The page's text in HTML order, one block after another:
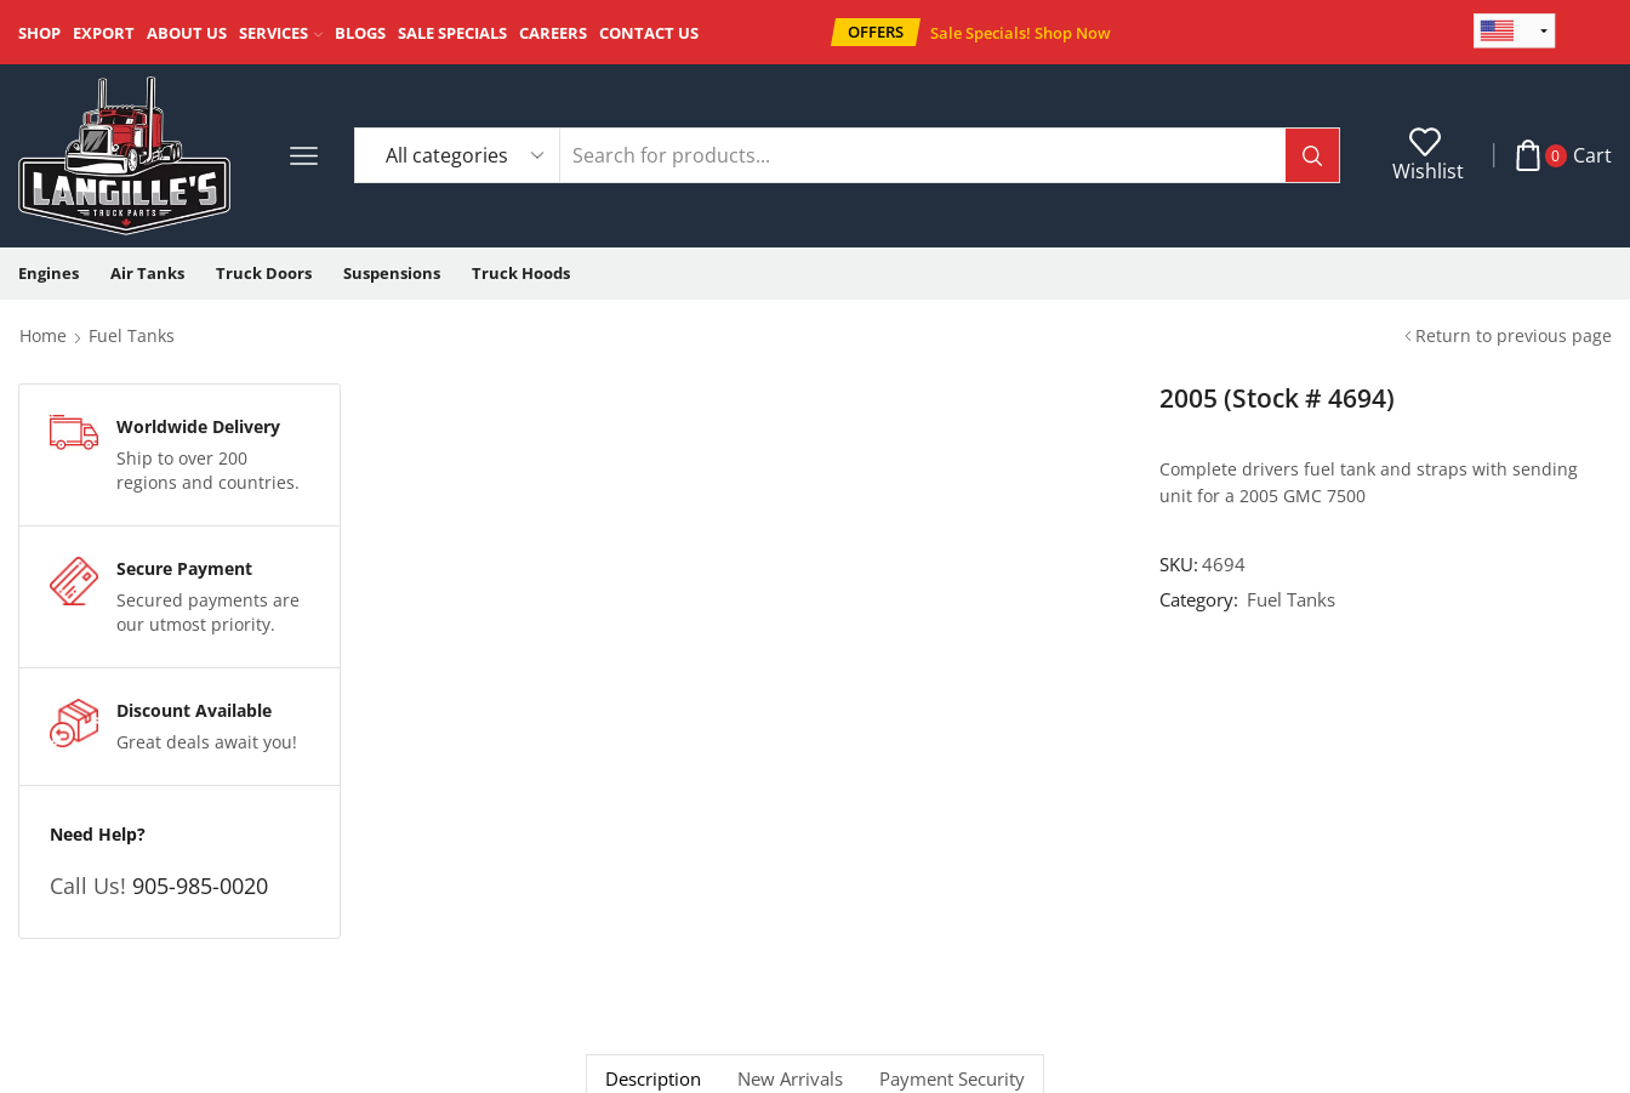
SHOP EXPORT ABOUT US SERVICES BLOGS SALE SPECIALS CAREERS CONTACT US OFFERS Sale Specials! Shop Now
Wishlist
0 Cart
Engines Air Tanks Truck Doors Suspensions Truck Hoods
Home Fuel Tanks Return to previous page
Worldwide Delivery
Ship to over 200
regions and countries.
Secure Payment
Secured payments are
our utmost priority.
Discount Available
Great deals await you!
Need Help?
Call Us! 905-985-0020
2005 (Stock # 4694)
Complete drivers fuel tank and straps with sending
unit for a 2005 GMC 7500
SKU:4694
Category: Fuel Tanks
Description New Arrivals Payment Security